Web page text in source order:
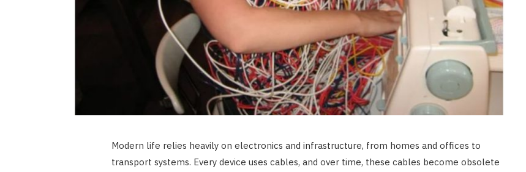
Modern life relies heavily on electronics and infrastructure, from homes and offices to
transport systems. Every device uses cables, and over time, these cables become obsolete
CONSTRUCTION
Best Uses for a 20-Foot
Shipping Container in 2026
JUNE 23, 2026